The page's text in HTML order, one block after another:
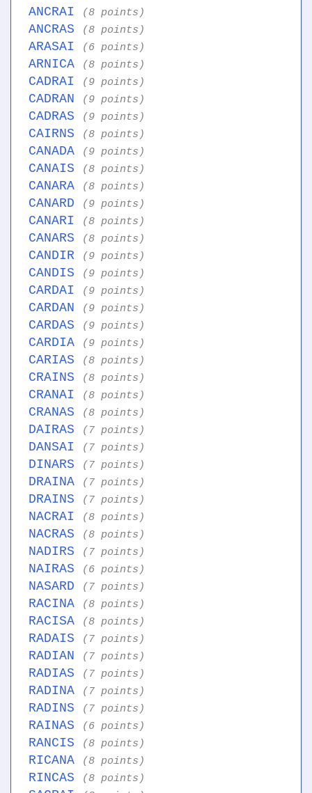
ANCRAI (8 points)
ANCRAS (8 points)
ARASAI (6 points)
ARNICA (8 points)
CADRAI (9 points)
CADRAN (9 points)
CADRAS (9 points)
CAIRNS (8 points)
CANADA (9 points)
CANAIS (8 points)
CANARA (8 points)
CANARD (9 points)
CANARI (8 points)
CANARS (8 points)
CANDIR (9 points)
CANDIS (9 points)
CARDAI (9 points)
CARDAN (9 points)
CARDAS (9 points)
CARDIA (9 points)
CARIAS (8 points)
CRAINS (8 points)
CRANAI (8 points)
CRANAS (8 points)
DAIRAS (7 points)
DANSAI (7 points)
DINARS (7 points)
DRAINA (7 points)
DRAINS (7 points)
NACRAI (8 points)
NACRAS (8 points)
NADIRS (7 points)
NAIRAS (6 points)
NASARD (7 points)
RACINA (8 points)
RACISA (8 points)
RADAIS (7 points)
RADIAN (7 points)
RADIAS (7 points)
RADINA (7 points)
RADINS (7 points)
RAINAS (6 points)
RANCIS (8 points)
RICANA (8 points)
RINCAS (8 points)